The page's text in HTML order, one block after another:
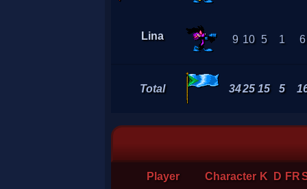
Lina 9 10 5 1 6
Total 3425 15 5
Player Character K D FR